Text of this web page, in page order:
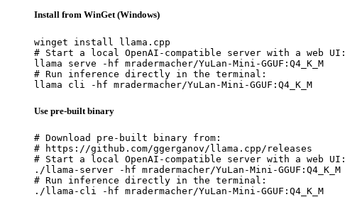
Install from WinGet (Windows)
winget install llama.cpp
# Start a local OpenAI-compatible server with a web UI:
llama serve -hf mradermacher/YuLan-Mini-GGUF:Q4_K_M
# Run inference directly in the terminal:
llama cli -hf mradermacher/YuLan-Mini-GGUF:Q4_K_M
Use pre-built binary
# Download pre-built binary from:
# https://github.com/ggerganov/llama.cpp/releases
# Start a local OpenAI-compatible server with a web UI:
./llama-server -hf mradermacher/YuLan-Mini-GGUF:Q4_K_M
# Run inference directly in the terminal:
./llama-cli -hf mradermacher/YuLan-Mini-GGUF:Q4_K_M